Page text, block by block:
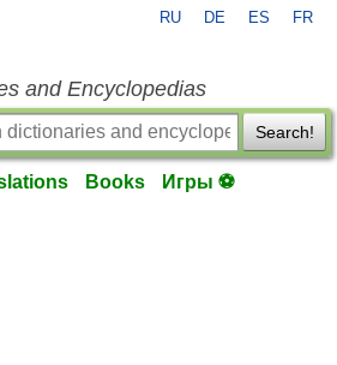
RU DE ES FR
and Encyclopedias
Search!
Books Игры ⚽